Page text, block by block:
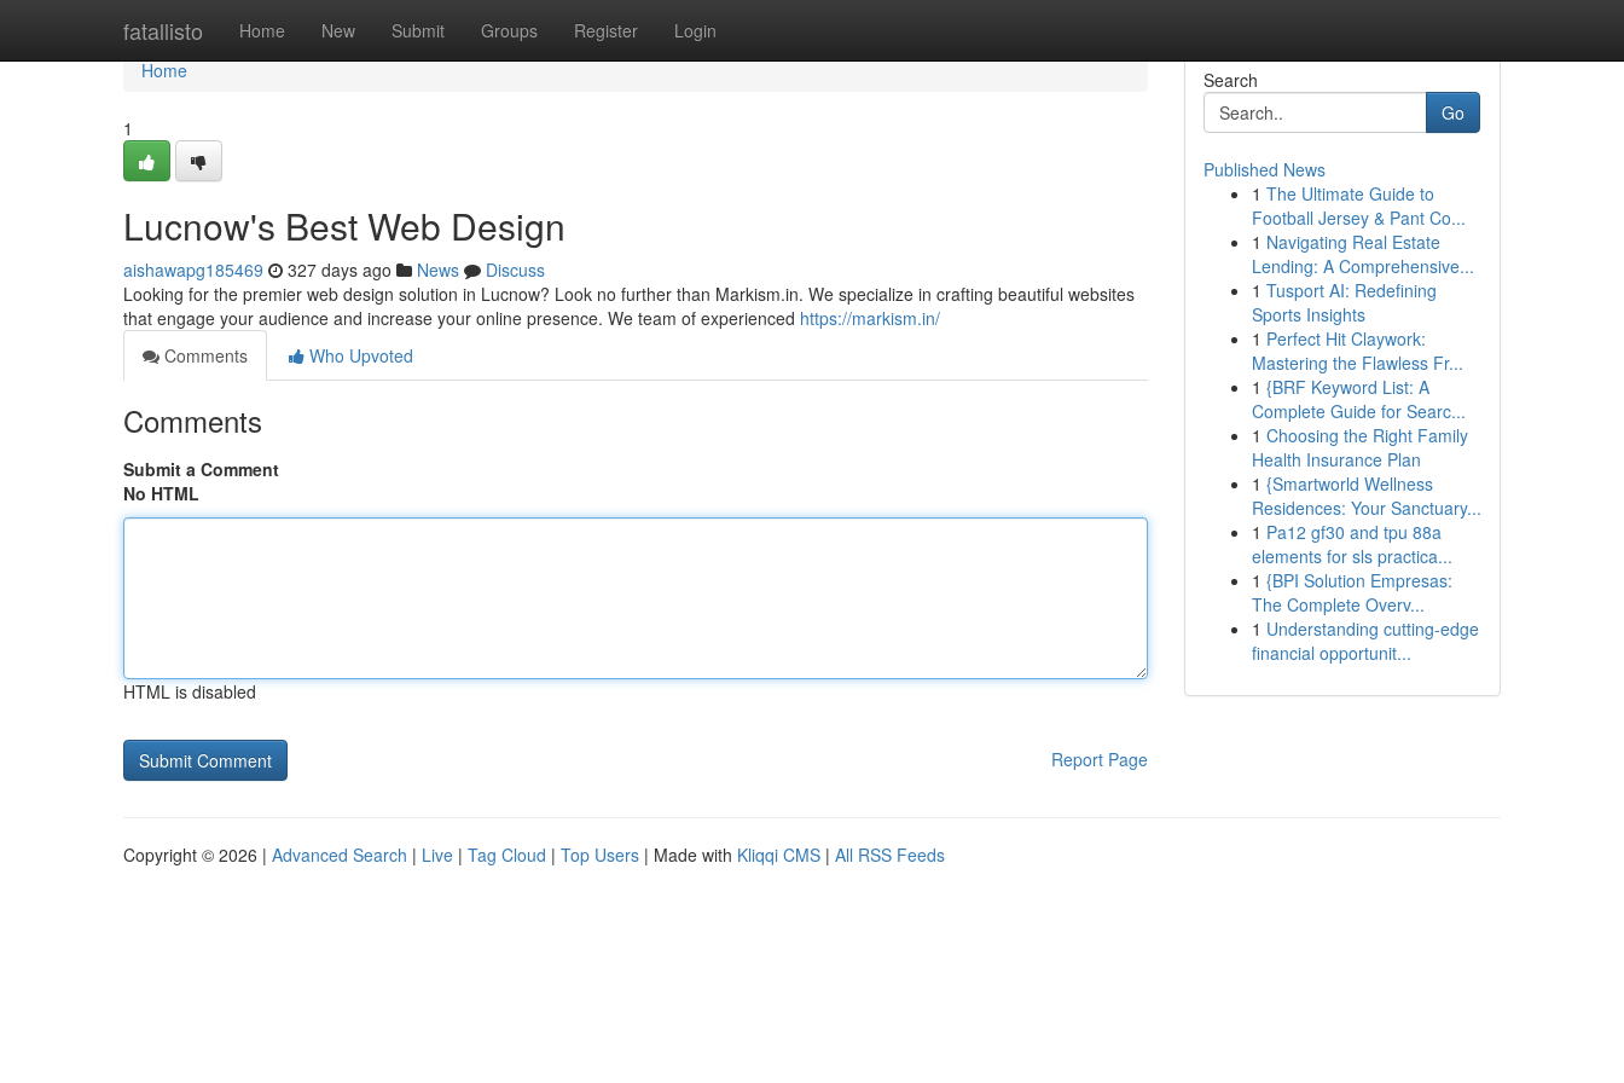
fatallisto Home New Submit Groups Register Login
Home
Home
1
Lucnow's Best Web Design
aishawapg185469 327 days ago News
Discuss
Looking for the premier web design solution in Lucnow? Look no further than Markism.in. We specialize in crafting beautiful websites
that engage your audience and increase your online presence. We team of experienced https://markism.in/
Comments
Who Upvoted
Comments
Submit a Comment
No HTML
HTML is disabled
Report Page
Search
Go
Published News
1 The Ultimate Guide to
Football Jersey & Pant Co...
1 Navigating Real Estate
Lending: A Comprehensive...
1 Tusport AI: Redefining
Sports Insights
1 Perfect Hit Claywork:
Mastering the Flawless Fr...
1 {BRF Keyword List: A
Complete Guide for Searc...
1 Choosing the Right Family
Health Insurance Plan
1 {Smartworld Wellness
Residences: Your Sanctuary...
1 Pa12 gf30 and tpu 88a
elements for sls practica...
1 {BPI Solution Empresas:
The Complete Overv...
1 Understanding cutting-edge
financial opportunit...
Copyright © 2026 | Advanced Search | Live | Tag Cloud | Top Users | Made with Kliqqi CMS | All RSS Feeds